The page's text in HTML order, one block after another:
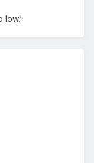
low.'